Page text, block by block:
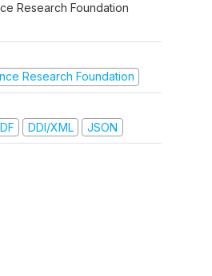
Research Foundation
Research Foundation
DDI/XML JSON